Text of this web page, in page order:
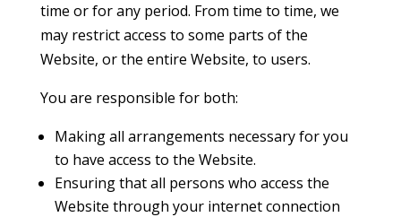
time or for any period. From time to time, we
may restrict access to some parts of the
Website, or the entire Website, to users.
You are responsible for both:
Making all arrangements necessary for you
to have access to the Website.
Ensuring that all persons who access the
Website through your internet connection